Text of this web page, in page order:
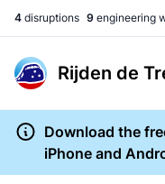
4 disruptions 9 engineering
Rijden de
Download the
iPhone and